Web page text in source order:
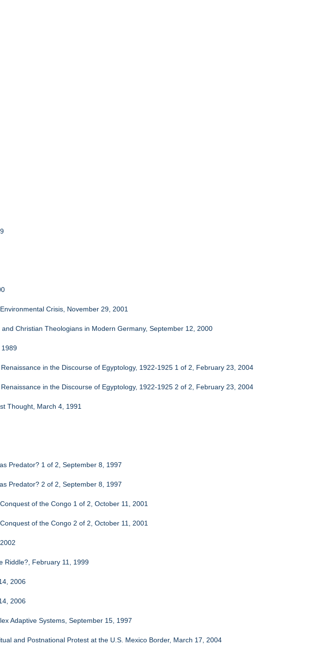
Crisis, November 29, 2001
Christian Theologians in Modern Germany, September 12, 2000
1989
in the Discourse of Egyptology, 1922-1925 1 of 2, February 23, 2004
in the Discourse of Egyptology, 1922-1925 2 of 2, February 23, 2004
Thought, March 4, 1991
Predator? 1 of 2, September 8, 1997
Predator? 2 of 2, September 8, 1997
of the Congo 1 of 2, October 11, 2001
of the Congo 2 of 2, October 11, 2001
Riddle?, February 11, 1999
2006
2006
Adaptive Systems, September 15, 1997
and Postnational Protest at the U.S. Mexico Border, March 17, 2004